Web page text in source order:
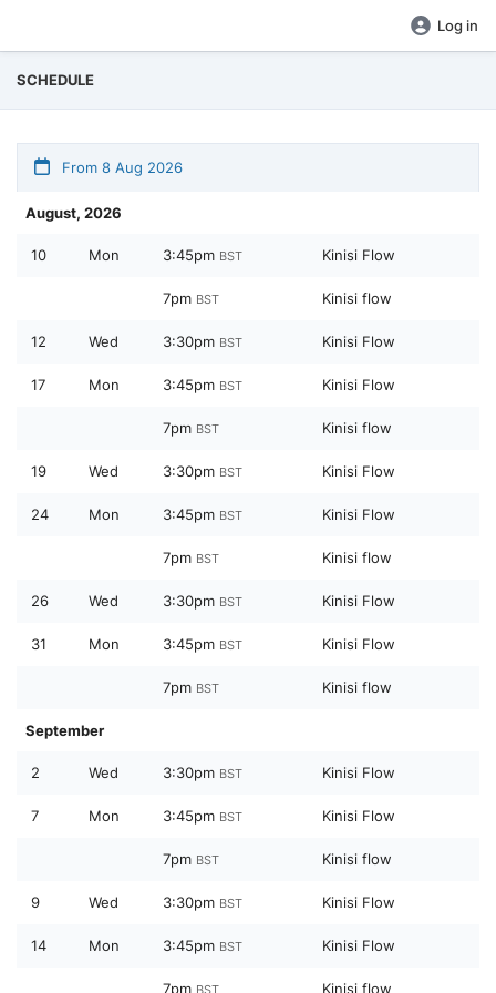
Log in
SCHEDULE
From 8 Aug 2026
August, 2026
10 Mon 3:45pm BST Kinisi Flow
7pm BST Kinisi flow
12 Wed 3:30pm BST Kinisi Flow
17 Mon 3:45pm BST Kinisi Flow
7pm BST Kinisi flow
19 Wed 3:30pm BST Kinisi Flow
24 Mon 3:45pm BST Kinisi Flow
7pm BST Kinisi flow
26 Wed 3:30pm BST Kinisi Flow
31 Mon 3:45pm BST Kinisi Flow
7pm BST Kinisi flow
September
2 Wed 3:30pm BST Kinisi Flow
7 Mon 3:45pm BST Kinisi Flow
7pm BST Kinisi flow
9 Wed 3:30pm BST Kinisi Flow
14 Mon 3:45pm BST Kinisi Flow
7pm BST Kinisi flow